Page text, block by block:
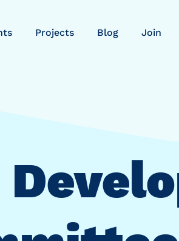
Projects Blog Join